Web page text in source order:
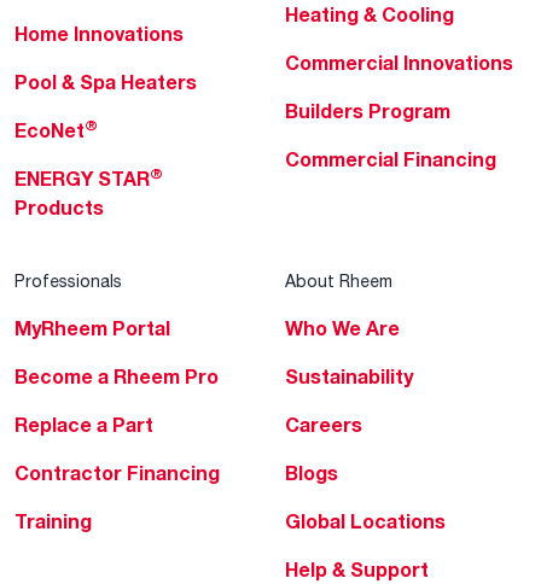
Home Innovations
Pool & Spa Heaters
EcoNet®
ENERGY STAR®
Products
Heating & Cooling
Commercial Innovations
Builders Program
Commercial Financing
Professionals
MyRheem Portal
Become a Rheem Pro
Replace a Part
Contractor Financing
Training
About Rheem
Who We Are
Sustainability
Careers
Blogs
Global Locations
Help & Support